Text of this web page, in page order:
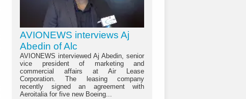
AVIONEWS interviews Aj
Abedin of Alc
AVIONEWS interviewed Aj Abedin, senior
vice president of marketing and
commercial affairs at Air Lease
Corporation. The leasing company
recently signed an agreement with
Aeroitalia for five new Boeing...